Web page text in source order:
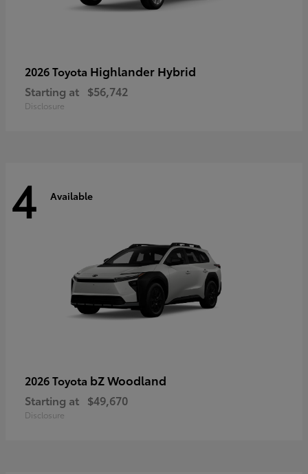
2026 Toyota Highlander Hybrid
Starting at $56,742
Disclosure
4 Available
2026 Toyota bZ Woodland
Starting at $49,670
Disclosure